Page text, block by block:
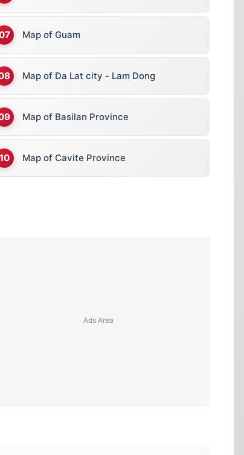
Map of Guam
Map of Da Lat city - Lam Dong
Map of Basilan Province
Map of Cavite Province